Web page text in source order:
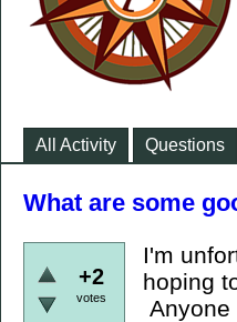
All Activity Questions
What are some
+2
votes
I'm
hoping
Anyone